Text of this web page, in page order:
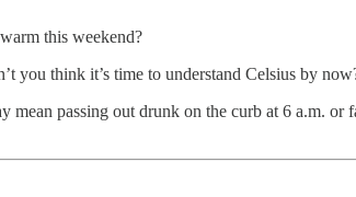
this weekend?
you think it’s time to understand Celsius by
passing out drunk on the curb at 6 a.m. or